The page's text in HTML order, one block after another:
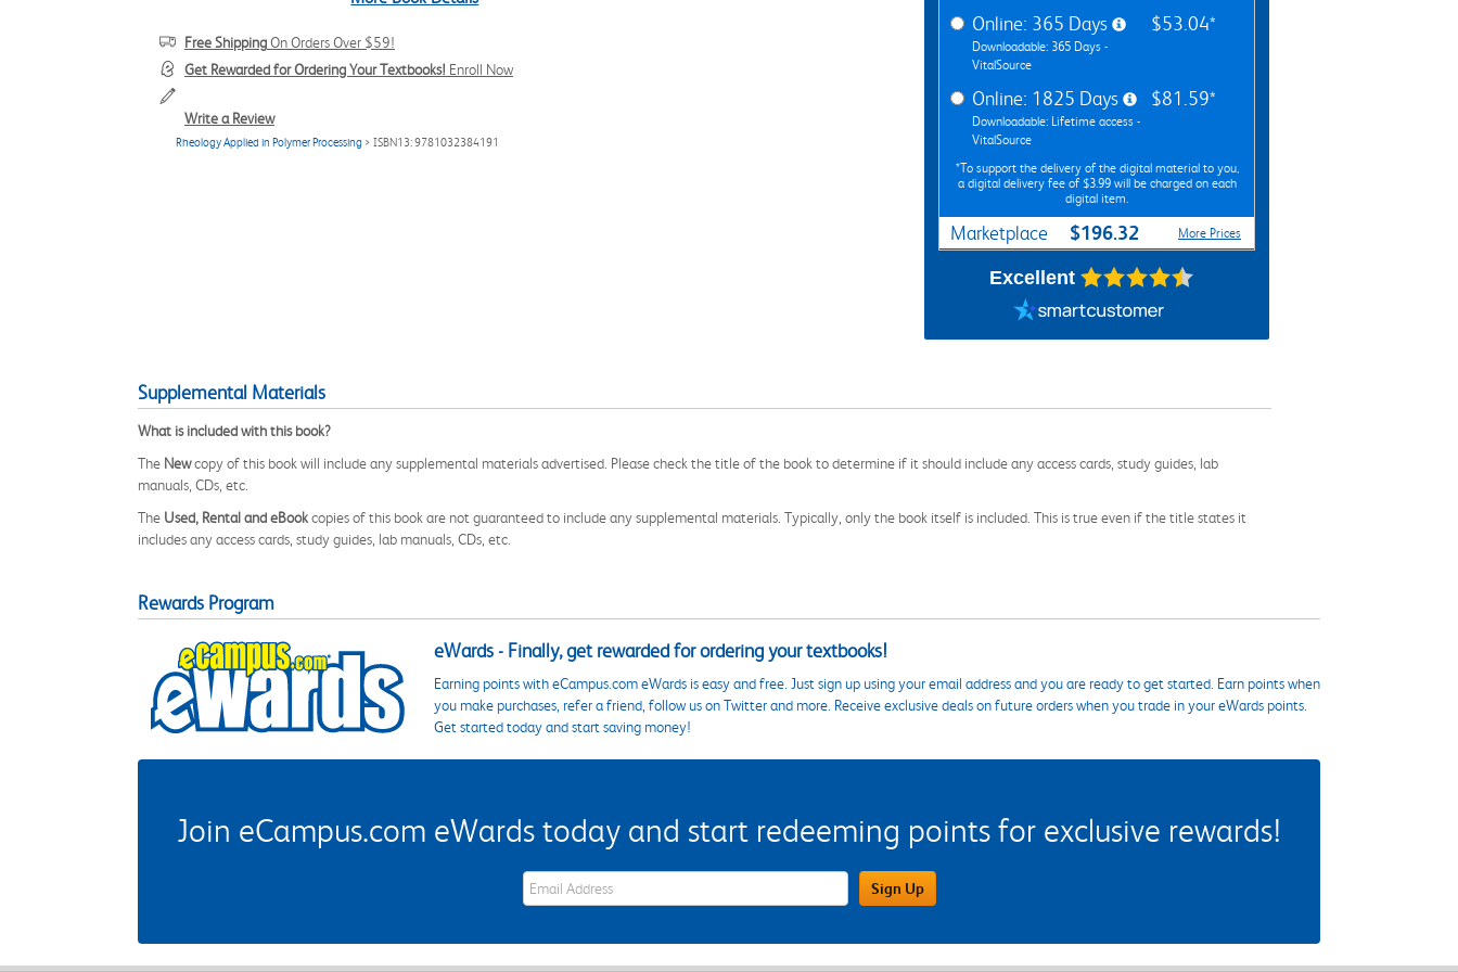
Free ShippingOn Orders Over $59!
Get Rewarded for Ordering Your Textbooks! Enroll Now
Write a Review
Rheology Applied in Polymer Processing > ISBN13: 9781032384191
Online: 365 Days
Downloadable: 365 Days -
VitalSource
$53.04*
Online: 1825 Days
Downloadable: Lifetime access -
VitalSource
$81.59*
*To support the delivery of the digital material to you,
a digital delivery fee of $3.99 will be charged on each
digital item.
Marketplace $196.32 More Prices
Excellent
Supplemental Materials
What is included with this book?
The Newcopy of this book will include any supplemental materials advertised. Please check the title of the book to determine if it should include any access cards, study guides, lab
manuals, CDs, etc.
The Used, Rental and eBookcopies of this book are not guaranteed to include any supplemental materials. Typically, only the book itself is included. This is true even if the title states it
includes any access cards, study guides, lab manuals, CDs, etc.
Rewards Program
eWards - Finally, get rewarded for ordering your textbooks!
Earning points with eCampus.com eWards is easy and free. Just sign up using your email address and you are ready to get started. Earn points when
you make purchases, refer a friend, follow us on Twitter and more. Receive exclusive deals on future orders when you trade in your eWards points.
Get started today and start saving money!
Join eCampus.com eWards today and start redeeming points for exclusive rewards!
eWards Sign Up Email Address Field Sign Up